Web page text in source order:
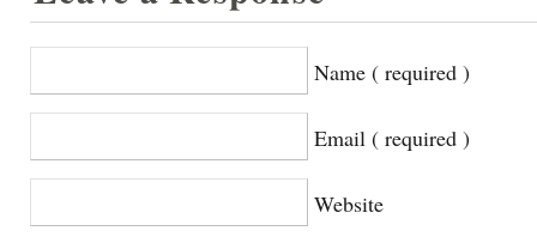
Name ( required )
Email ( required )
Website